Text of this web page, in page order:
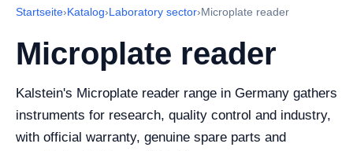
Startseite›Katalog›Laboratory sector›Microplate reader
Microplate reader
Kalstein's Microplate reader range in Germany gathers
instruments for research, quality control and industry,
with official warranty, genuine spare parts and